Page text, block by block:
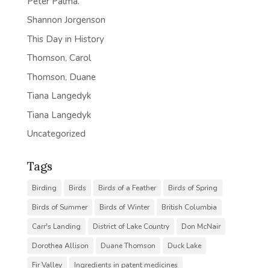
Shannon Jorgenson
This Day in History
Thomson, Carol
Thomson, Duane
Tiana Langedyk
Tiana Langedyk
Uncategorized
Tags
Birding Birds Birds of a Feather
Birds of Spring
Birds of Summer
Birds of Winter
British Columbia
Carr's Landing
District of Lake Country
Don McNair
Dorothea Allison
Duane Thomson
Duck Lake
Fir Valley
Ingredients in patent medicines